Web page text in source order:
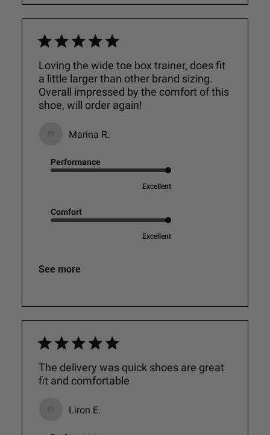
Loving the wide toe box trainer, does fit
a little larger than other brand sizing.
Overall impressed by the comfort of this
shoe, will order again!
Marina R.
Performance
Excellent
Comfort
Excellent
See more
The delivery was quick shoes are great
fit and comfortable
Liron E.